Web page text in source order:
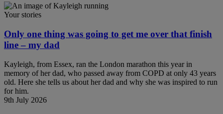
Your stories
Only one thing was going to get me over that finish
line – my dad
Kayleigh, from Essex, ran the London marathon this year in
memory of her dad, who passed away from COPD at only 43 years
old. Here she tells us about her dad and why she was inspired to run
for him.
9th July 2026